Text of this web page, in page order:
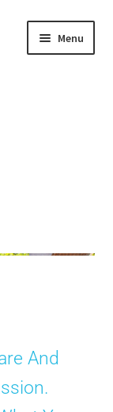
Menu
And